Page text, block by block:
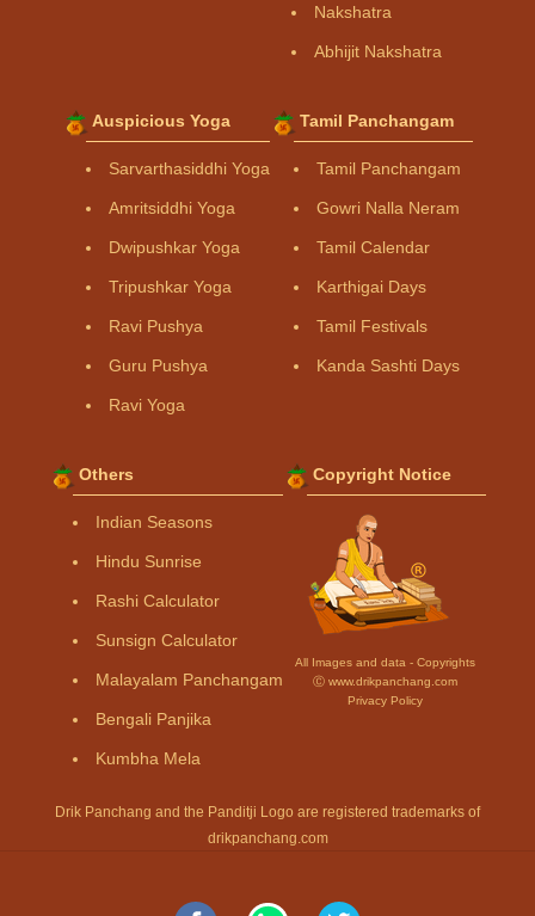
Nakshatra
Abhijit Nakshatra
Auspicious Yoga
Sarvarthasiddhi Yoga
Amritsiddhi Yoga
Dwipushkar Yoga
Tripushkar Yoga
Ravi Pushya
Guru Pushya
Ravi Yoga
Tamil Panchangam
Tamil Panchangam
Gowri Nalla Neram
Tamil Calendar
Karthigai Days
Tamil Festivals
Kanda Sashti Days
Others
Indian Seasons
Hindu Sunrise
Rashi Calculator
Sunsign Calculator
Malayalam Panchangam
Bengali Panjika
Kumbha Mela
Copyright Notice
All Images and data - Copyrights
Ⓒ www.drikpanchang.com
Privacy Policy
Drik Panchang and the Panditji Logo are registered trademarks of
drikpanchang.com